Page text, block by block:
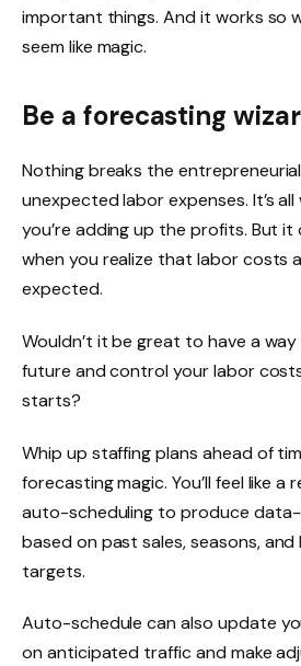
important things. And it works so
seem like magic.
Be a forecasting
Nothing breaks the
unexpected labor expenses. It’s
you’re adding up the profits. But
when you realize that labor costs
expected.
Wouldn’t it be great to have a
future and control your labor
starts?
Whip up staffing plans ahead of
forecasting magic. You’ll feel like a
auto-scheduling to produce data-
based on past sales, seasons, and
targets.
Auto-schedule can also update
on anticipated traffic and make